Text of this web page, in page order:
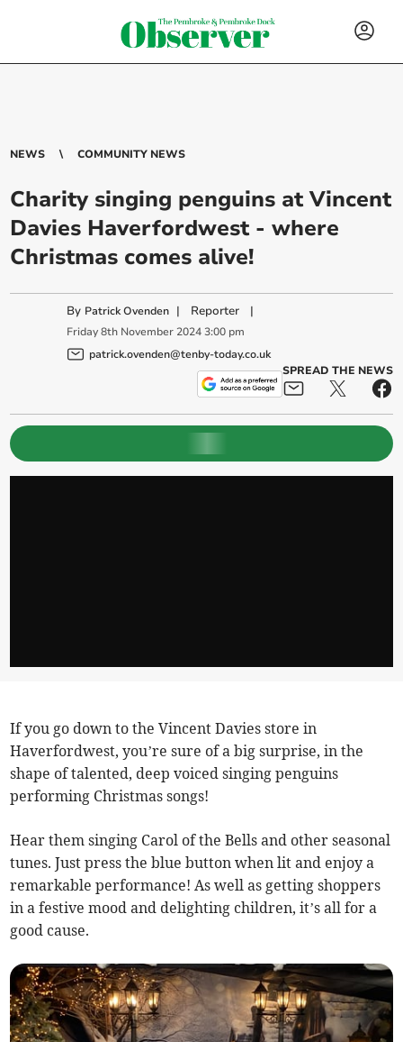
NEWS COMMUNITY NEWS
Charity singing penguins at Vincent
Davies Haverfordwest - where
Christmas comes alive!
By Patrick Ovenden | Reporter |
Friday 8th November 2024 3:00 pm
patrick.ovenden@tenby-today.co.uk
SPREAD THE NEWS
If you go down to the Vincent Davies store in
Haverfordwest, you’re sure of a big surprise, in the
shape of talented, deep voiced singing penguins
performing Christmas songs!
Hear them singing Carol of the Bells and other seasonal
tunes. Just press the blue button when lit and enjoy a
remarkable performance! As well as getting shoppers
in a festive mood and delighting children, it’s all for a
good cause.